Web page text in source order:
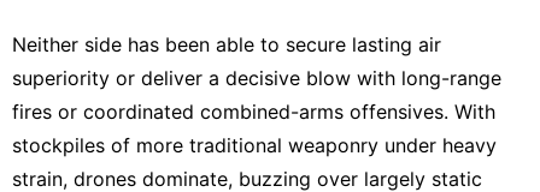
Neither side has been able to secure lasting air
superiority or deliver a decisive blow with long-range
fires or coordinated combined-arms offensives. With
stockpiles of more traditional weaponry under heavy
strain, drones dominate, buzzing over largely static